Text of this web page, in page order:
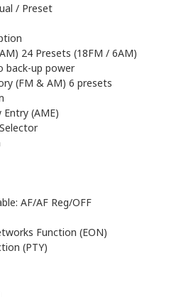
/ Preset
24 Presets (18FM / 6AM)
back-up power
(FM & AM) 6 presets
(AME)
AF/AF Reg/OFF
Function (EON)
(PTY)